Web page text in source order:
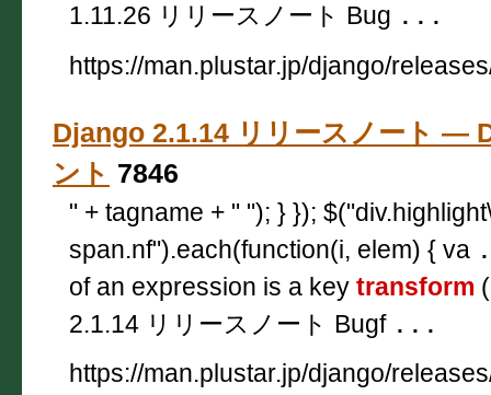
1.11.26 リリースノート Bug ...
https://man.plustar.jp/django/
Django 2.1.14 リリースノート —
ント 7846
" + tagname + " "); } });
span.nf").each(function(i, elem) { va
of an expression is a key transform
2.1.14 リリースノート Bugf ...
https://man.plustar.jp/django/